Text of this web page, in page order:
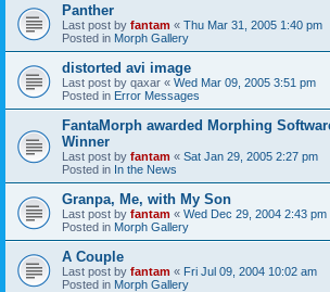
Panther
Last post by fantam « Thu Mar 31, 2005 1:40 pm
Posted in Morph Gallery
distorted avi image
Last post by qaxar « Wed Mar 09, 2005 3:51 pm
Posted in Error Messages
FantaMorph awarded Morphing
Winner
Last post by fantam « Sat Jan 29, 2005 2:27 pm
Posted in In the News
Granpa, Me, with My Son
Last post by fantam « Wed Dec 29, 2004 2:43 pm
Posted in Morph Gallery
A Couple
Last post by fantam « Fri Jul 09, 2004 10:02 am
Posted in Morph Gallery